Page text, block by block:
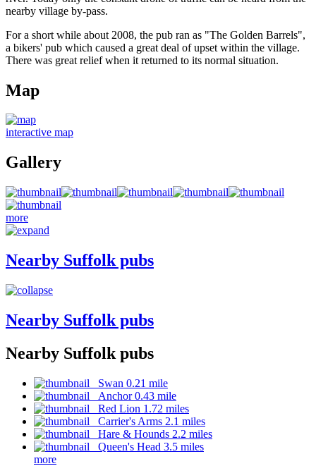
nearby village by-pass.
For a short while about 2008, the pub ran as "The Golden Barrels",
a bikers' pub which caused a great deal of upset within the village.
There was great relief when it returned to its normal situation.
Map
interactive map
Gallery
more
Nearby Suffolk pubs
Nearby Suffolk pubs
Nearby Suffolk pubs
Swan 0.21 mile
Anchor 0.43 mile
Red Lion 1.72 miles
Carrier's Arms 2.1 miles
Hare & Hounds 2.2 miles
Queen's Head 3.5 miles
more